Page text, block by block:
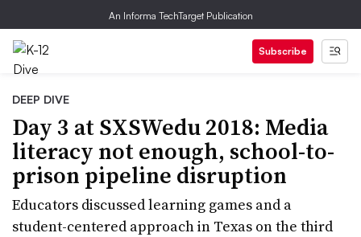
An Informa TechTarget Publication
Subscribe
DEEP DIVE
Day 3 at SXSWedu 2018: Media
literacy not enough, school-to-
prison pipeline disruption
Educators discussed learning games and a
student-centered approach in Texas on the third